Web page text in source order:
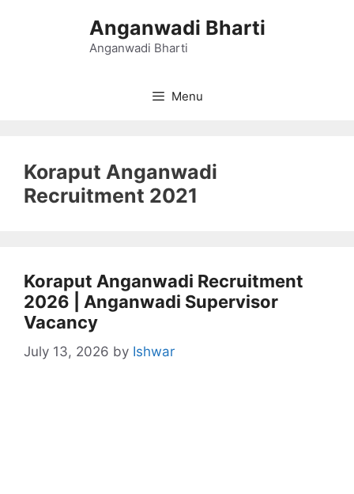
Anganwadi Bharti
Anganwadi Bharti
Menu
Koraput Anganwadi
Recruitment 2021
Koraput Anganwadi Recruitment
2026 | Anganwadi Supervisor
Vacancy
July 13, 2026 by Ishwar